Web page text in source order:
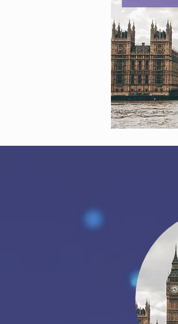
This is not
to the
are
To know